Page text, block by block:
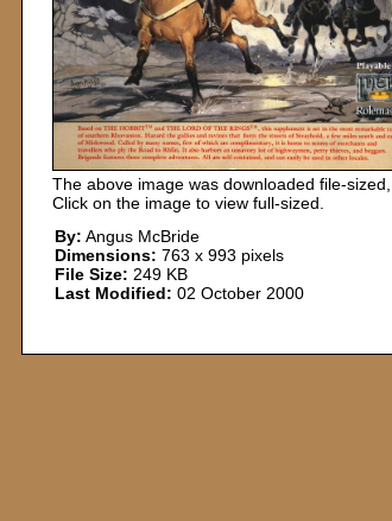
The above image was downloaded file-
Click on the image to view full-sized.
By: Angus McBride
Dimensions: 763 x 993 pixels
File Size: 249 KB
Last Modified: 02 October 2000